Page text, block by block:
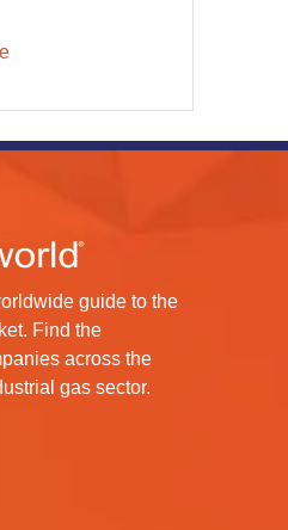
guide to the
Find the
across the
gas sector.